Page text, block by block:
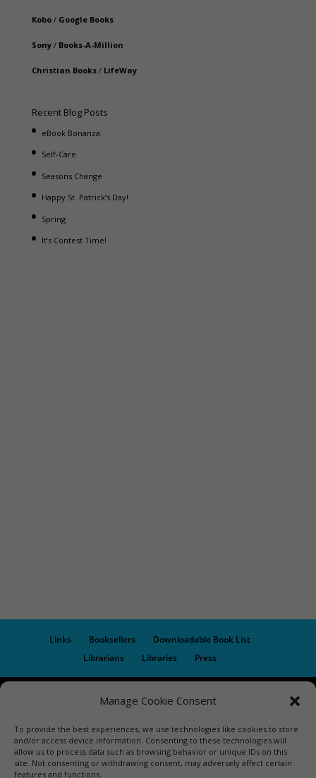
Manage Cookie Consent
To provide the best experiences, we use technologies like cookies to store
and/or access device information. Consenting to these technologies will
allow us to process data such as browsing behavior or unique IDs on this
site. Not consenting or withdrawing consent, may adversely affect certain
features and functions.
Kobo/ Google Books
Sony/ Books-A-Million
Christian Books/ LifeWay
Recent Blog Posts
eBook Bonanza
Self-Care
Seasons Change
Happy St. Patrick’s Day!
Spring
It’s Contest Time!
Links Booksellers
Downloadable Book List
Librarians
Libraries Press
Designed by Elegant Themes | COPYRIGHT © 1992-2019 Vicki
CONSENT TO THE TERMS OF USE.